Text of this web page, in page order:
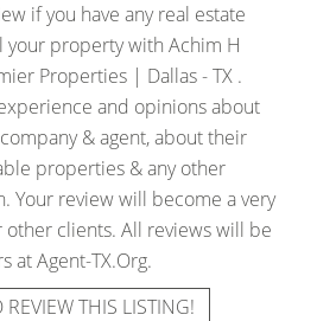
if you have any real estate
your property with Achim H
Properties | Dallas - TX .
and opinions about
& agent, about their
properties & any other
Your review will become a very
clients. All reviews will be
at Agent-TX.Org.
REVIEW THIS LISTING!